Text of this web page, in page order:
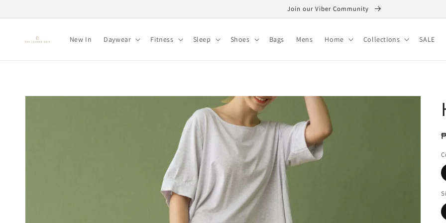
Join our Viber Community
New In Daywear Fitness Sleep Shoes Bags Mens Home Collections SALE
Skip to